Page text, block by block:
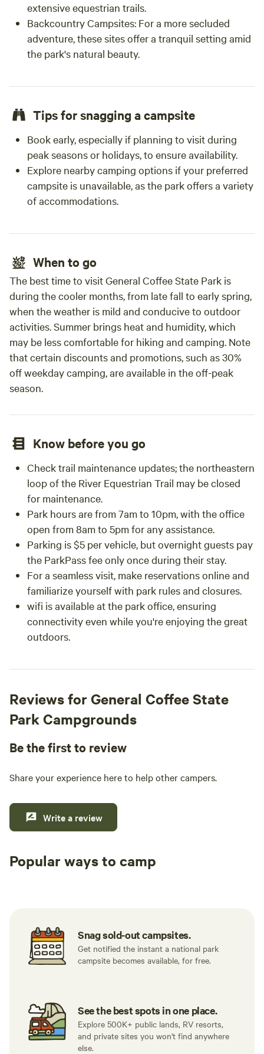
extensive equestrian trails.
Backcountry Campsites: For a more secluded
adventure, these sites offer a tranquil setting amid
the park's natural beauty.
Tips for snagging a campsite
Book early, especially if planning to visit during
peak seasons or holidays, to ensure availability.
Explore nearby camping options if your preferred
campsite is unavailable, as the park offers a variety
of accommodations.
When to go
The best time to visit General Coffee State Park is
during the cooler months, from late fall to early spring,
when the weather is mild and conducive to outdoor
activities. Summer brings heat and humidity, which
may be less comfortable for hiking and camping. Note
that certain discounts and promotions, such as 30%
off weekday camping, are available in the off-peak
season.
Know before you go
Check trail maintenance updates; the northeastern
loop of the River Equestrian Trail may be closed
for maintenance.
Park hours are from 7am to 10pm, with the office
open from 8am to 5pm for any assistance.
Parking is $5 per vehicle, but overnight guests pay
the ParkPass fee only once during their stay.
For a seamless visit, make reservations online and
familiarize yourself with park rules and closures.
wifi is available at the park office, ensuring
connectivity even while you're enjoying the great
outdoors.
Reviews for General Coffee State
Park Campgrounds
Be the first to review
Share your experience here to help other campers.
Write a review
Popular ways to camp
Snag sold-out campsites.
Get notified the instant a national park
campsite becomes available, for free.
See the best spots in one place.
Explore 500K+ public lands, RV resorts,
and private sites you won't find anywhere
else.